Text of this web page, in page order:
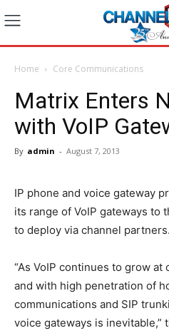
Home Core Communications
Matrix Enters
with VoIP
By admin - August 7, 2013
IP phone and voice gateway
its range of VoIP gateways to
to deploy via channel partners.
“As VoIP continues to grow
and with high penetration of
communications and SIP
voice gateways is inevitable,”